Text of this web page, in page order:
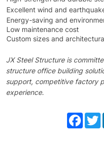
Excellent wind and
Energy-saving and
Low maintenance cost
Custom sizes and
JX Steel Structure is
structure office building
support, competitive factory
experience.